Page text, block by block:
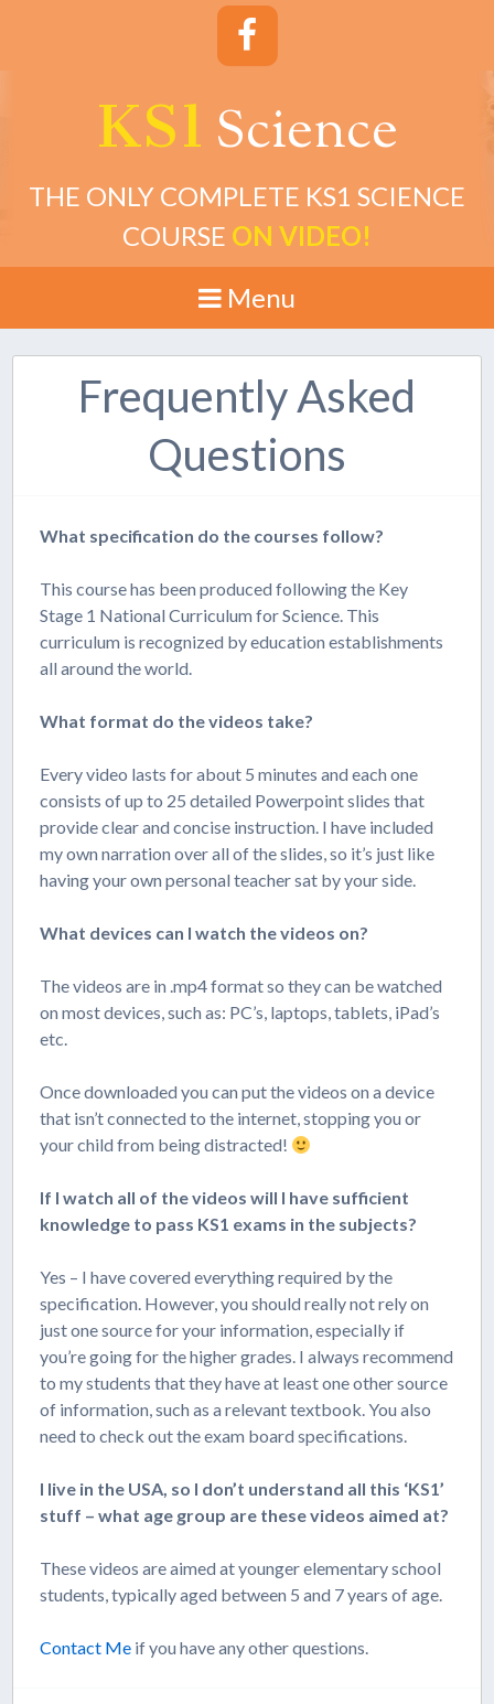
KS1 Science
THE ONLY COMPLETE KS1 SCIENCE
COURSE ON VIDEO!
Menu
Frequently Asked
Questions
What specification do the courses follow?
This course has been produced following the Key
Stage 1 National Curriculum for Science. This
curriculum is recognized by education establishments
all around the world.
What format do the videos take?
Every video lasts for about 5 minutes and each one
consists of up to 25 detailed Powerpoint slides that
provide clear and concise instruction. I have included
my own narration over all of the slides, so it’s just like
having your own personal teacher sat by your side.
What devices can I watch the videos on?
The videos are in .mp4 format so they can be watched
on most devices, such as: PC’s, laptops, tablets, iPad’s
etc.
Once downloaded you can put the videos on a device
that isn’t connected to the internet, stopping you or
your child from being distracted!
If I watch all of the videos will I have sufficient
knowledge to pass KS1 exams in the subjects?
Yes – I have covered everything required by the
specification. However, you should really not rely on
just one source for your information, especially if
you’re going for the higher grades. I always recommend
to my students that they have at least one other source
of information, such as a relevant textbook. You also
need to check out the exam board specifications.
I live in the USA, so I don’t understand all this ‘KS1’
stuff – what age group are these videos aimed at?
These videos are aimed at younger elementary school
students, typically aged between 5 and 7 years of age.
Contact Me if you have any other questions.